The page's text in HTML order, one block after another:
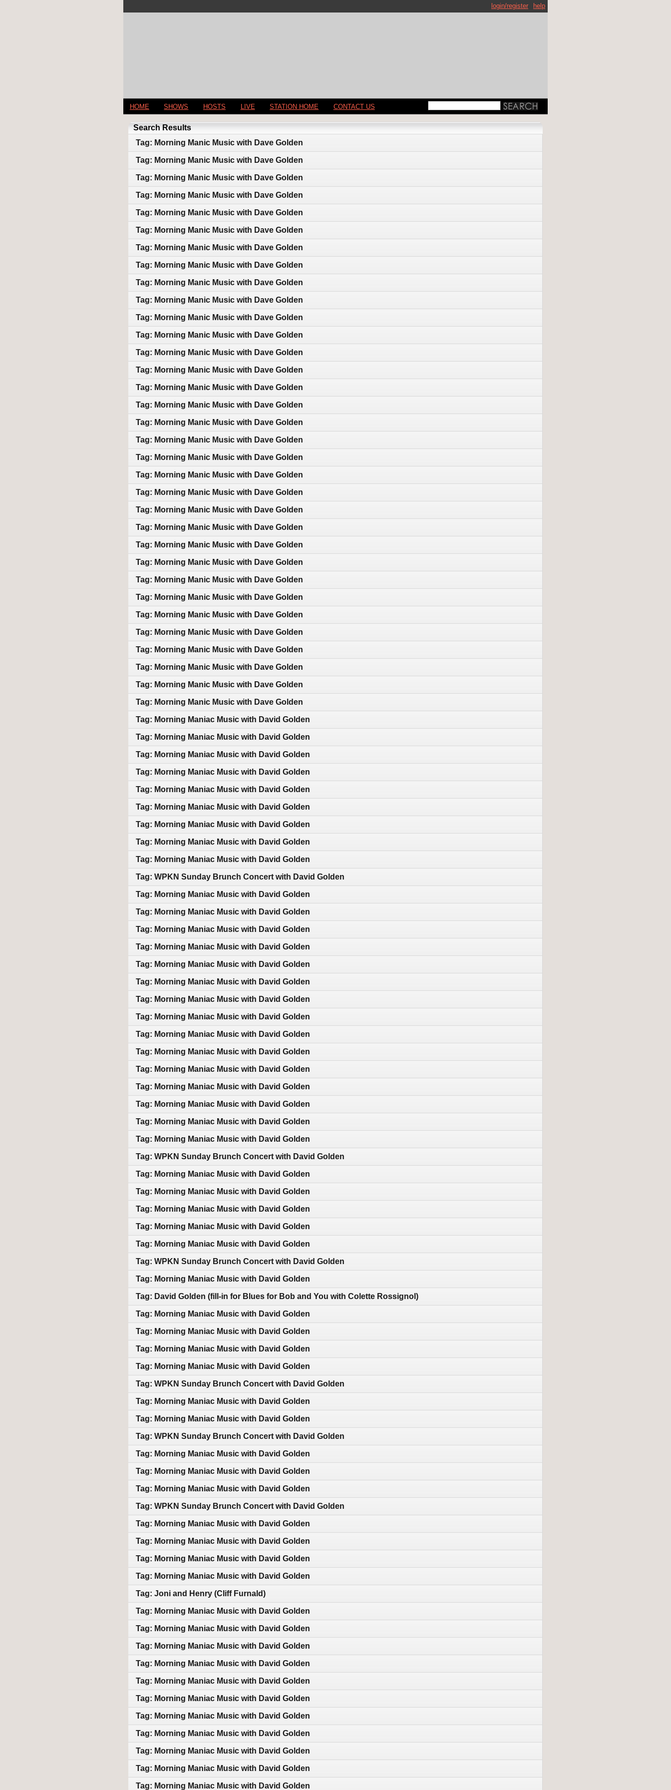
help
login/register
HOME SHOWS HOSTS LIVE STATION HOME CONTACT US
Search Results
Tag: Morning Manic Music with Dave Golden
Tag: Morning Manic Music with Dave Golden
Tag: Morning Manic Music with Dave Golden
Tag: Morning Manic Music with Dave Golden
Tag: Morning Manic Music with Dave Golden
Tag: Morning Manic Music with Dave Golden
Tag: Morning Manic Music with Dave Golden
Tag: Morning Manic Music with Dave Golden
Tag: Morning Manic Music with Dave Golden
Tag: Morning Manic Music with Dave Golden
Tag: Morning Manic Music with Dave Golden
Tag: Morning Manic Music with Dave Golden
Tag: Morning Manic Music with Dave Golden
Tag: Morning Manic Music with Dave Golden
Tag: Morning Manic Music with Dave Golden
Tag: Morning Manic Music with Dave Golden
Tag: Morning Manic Music with Dave Golden
Tag: Morning Manic Music with Dave Golden
Tag: Morning Manic Music with Dave Golden
Tag: Morning Manic Music with Dave Golden
Tag: Morning Manic Music with Dave Golden
Tag: Morning Manic Music with Dave Golden
Tag: Morning Manic Music with Dave Golden
Tag: Morning Manic Music with Dave Golden
Tag: Morning Manic Music with Dave Golden
Tag: Morning Manic Music with Dave Golden
Tag: Morning Manic Music with Dave Golden
Tag: Morning Manic Music with Dave Golden
Tag: Morning Manic Music with Dave Golden
Tag: Morning Manic Music with Dave Golden
Tag: Morning Manic Music with Dave Golden
Tag: Morning Manic Music with Dave Golden
Tag: Morning Manic Music with Dave Golden
Tag: Morning Maniac Music with David Golden
Tag: Morning Maniac Music with David Golden
Tag: Morning Maniac Music with David Golden
Tag: Morning Maniac Music with David Golden
Tag: Morning Maniac Music with David Golden
Tag: Morning Maniac Music with David Golden
Tag: Morning Maniac Music with David Golden
Tag: Morning Maniac Music with David Golden
Tag: Morning Maniac Music with David Golden
Tag: WPKN Sunday Brunch Concert with David Golden
Tag: Morning Maniac Music with David Golden
Tag: Morning Maniac Music with David Golden
Tag: Morning Maniac Music with David Golden
Tag: Morning Maniac Music with David Golden
Tag: Morning Maniac Music with David Golden
Tag: Morning Maniac Music with David Golden
Tag: Morning Maniac Music with David Golden
Tag: Morning Maniac Music with David Golden
Tag: Morning Maniac Music with David Golden
Tag: Morning Maniac Music with David Golden
Tag: Morning Maniac Music with David Golden
Tag: Morning Maniac Music with David Golden
Tag: Morning Maniac Music with David Golden
Tag: Morning Maniac Music with David Golden
Tag: Morning Maniac Music with David Golden
Tag: WPKN Sunday Brunch Concert with David Golden
Tag: Morning Maniac Music with David Golden
Tag: Morning Maniac Music with David Golden
Tag: Morning Maniac Music with David Golden
Tag: Morning Maniac Music with David Golden
Tag: Morning Maniac Music with David Golden
Tag: WPKN Sunday Brunch Concert with David Golden
Tag: Morning Maniac Music with David Golden
Tag: David Golden (fill-in for Blues for Bob and You with Colette Rossignol)
Tag: Morning Maniac Music with David Golden
Tag: Morning Maniac Music with David Golden
Tag: Morning Maniac Music with David Golden
Tag: Morning Maniac Music with David Golden
Tag: WPKN Sunday Brunch Concert with David Golden
Tag: Morning Maniac Music with David Golden
Tag: Morning Maniac Music with David Golden
Tag: WPKN Sunday Brunch Concert with David Golden
Tag: Morning Maniac Music with David Golden
Tag: Morning Maniac Music with David Golden
Tag: Morning Maniac Music with David Golden
Tag: WPKN Sunday Brunch Concert with David Golden
Tag: Morning Maniac Music with David Golden
Tag: Morning Maniac Music with David Golden
Tag: Morning Maniac Music with David Golden
Tag: Morning Maniac Music with David Golden
Tag: Joni and Henry (Cliff Furnald)
Tag: Morning Maniac Music with David Golden
Tag: Morning Maniac Music with David Golden
Tag: Morning Maniac Music with David Golden
Tag: Morning Maniac Music with David Golden
Tag: Morning Maniac Music with David Golden
Tag: Morning Maniac Music with David Golden
Tag: Morning Maniac Music with David Golden
Tag: Morning Maniac Music with David Golden
Tag: Morning Maniac Music with David Golden
Tag: Morning Maniac Music with David Golden
Tag: Morning Maniac Music with David Golden